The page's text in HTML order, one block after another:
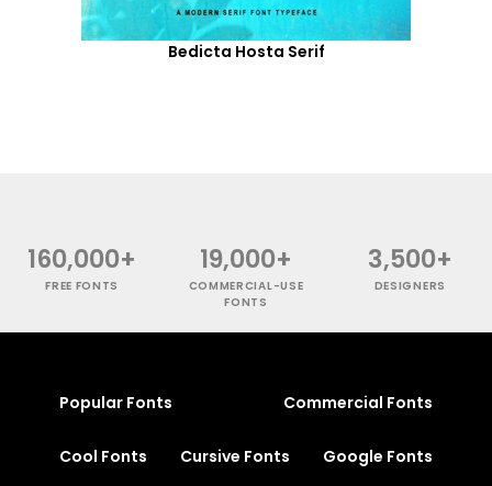
Bedicta Hosta Serif
160,000+
FREE FONTS
19,000+
COMMERCIAL-USE
FONTS
3,500+
DESIGNERS
Popular Fonts Commercial Fonts
Cool Fonts Cursive Fonts Google Fonts